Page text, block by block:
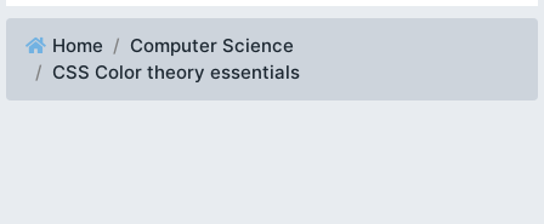
Home
Computer Science
CSS Color theory essentials